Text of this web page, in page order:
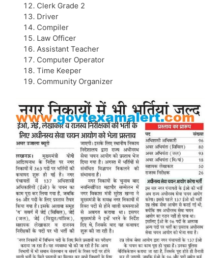
Clerk Grade 2
Driver
Compiler
Law Officer
Assistant Teacher
Computer Operator
Time Keeper
Community Organizer